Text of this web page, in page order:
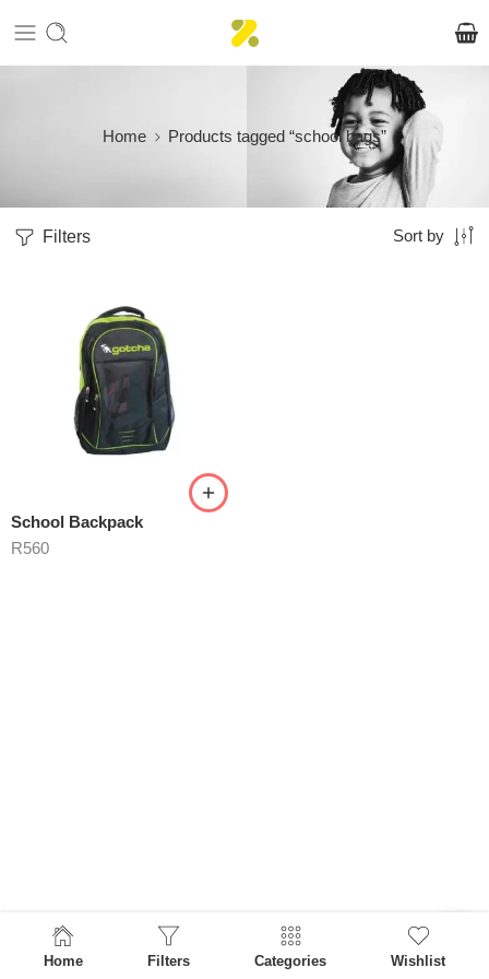
Home Products tagged “school bags”
Filters Sort by
School Backpack
R560
Home Filters Categories Wishlist